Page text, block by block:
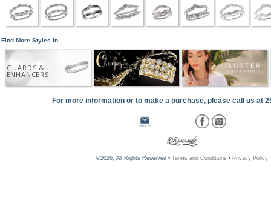
Find More Styles In
GUARDS &
ENHANCERS
For more information or to make a purchase, please call us at
©2026, All Rights Reserved • Terms and Conditions • Privacy Policy